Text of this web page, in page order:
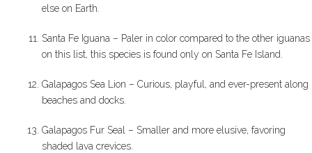
else on Earth.
Santa Fe Iguana – Paler in color compared to the other iguanas
on this list, this species is found only on Santa Fe Island.
Galapagos Sea Lion – Curious, playful, and ever-present along
beaches and docks.
Galapagos Fur Seal – Smaller and more elusive, favoring
shaded lava crevices.